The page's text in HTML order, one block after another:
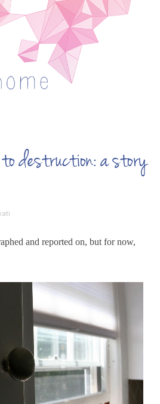
destruction: a story
and reported on, but for now,